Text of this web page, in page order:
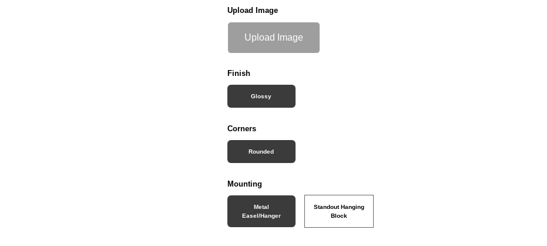
Upload Image
Upload Image
Finish
Glossy
Corners
Rounded
Mounting
Metal
Easel/Hanger
Standout Hanging
Block